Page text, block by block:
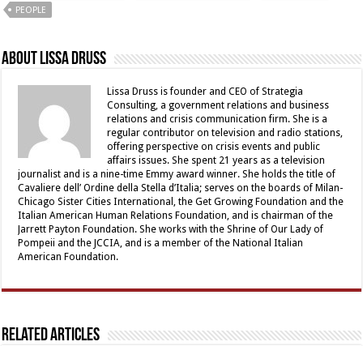
PEOPLE
About Lissa Druss
Lissa Druss is founder and CEO of Strategia
Consulting, a government relations and business
relations and crisis communication firm. She is a
regular contributor on television and radio stations,
offering perspective on crisis events and public
affairs issues. She spent 21 years as a television
journalist and is a nine-time Emmy award winner. She holds the title of
Cavaliere dell’ Ordine della Stella d’Italia; serves on the boards of Milan-
Chicago Sister Cities International, the Get Growing Foundation and the
Italian American Human Relations Foundation, and is chairman of the
Jarrett Payton Foundation. She works with the Shrine of Our Lady of
Pompeii and the JCCIA, and is a member of the National Italian
American Foundation.
Related Articles